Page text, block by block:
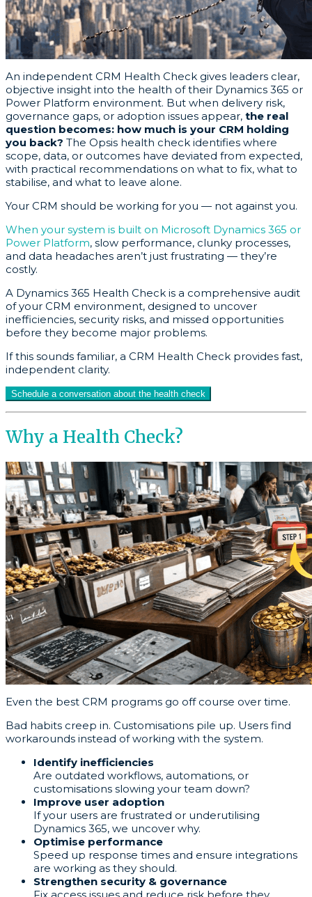
An independent CRM Health Check gives leaders clear,
objective insight into the health of their Dynamics 365 or
Power Platform environment. But when delivery risk,
governance gaps, or adoption issues appear, the real
question becomes: how much is your CRM holding
you back? The Opsis health check identifies where
scope, data, or outcomes have deviated from expected,
with practical recommendations on what to fix, what to
stabilise, and what to leave alone.
Your CRM should be working for you — not against you.
When your system is built on Microsoft Dynamics 365 or
Power Platform, slow performance, clunky processes,
and data headaches aren’t just frustrating — they’re
costly.
A Dynamics 365 Health Check is a comprehensive audit
of your CRM environment, designed to uncover
inefficiencies, security risks, and missed opportunities
before they become major problems.
If this sounds familiar, a CRM Health Check provides fast,
independent clarity.
Schedule a conversation about the health check
Why a Health Check?
Even the best CRM programs go off course over time.
Bad habits creep in. Customisations pile up. Users find
workarounds instead of working with the system.
Identify inefficiencies
Are outdated workflows, automations, or
customisations slowing your team down?
Improve user adoption
If your users are frustrated or underutilising
Dynamics 365, we uncover why.
Optimise performance
Speed up response times and ensure integrations
are working as they should.
Strengthen security & governance